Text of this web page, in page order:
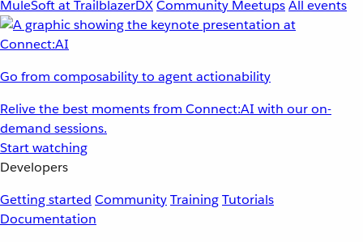
MuleSoft at TrailblazerDXCommunity MeetupsAll events
Go from composability to agent actionability
Relive the best moments from Connect:AI with our on-
demand sessions.
Start watching
Developers
Getting started CommunityTrainingTutorials
Documentation